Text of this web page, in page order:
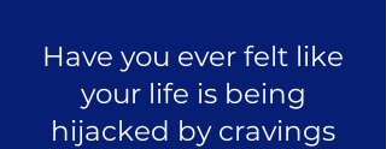
Have you ever felt like
your life is being
hijacked by cravings